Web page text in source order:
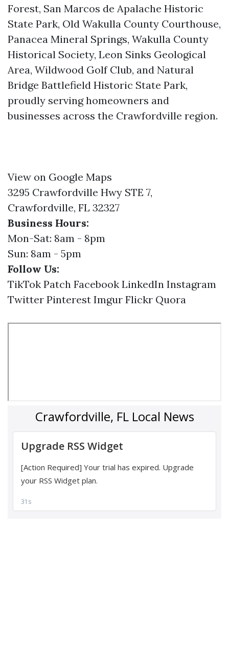
Forest, San Marcos de Apalache Historic
State Park, Old Wakulla County Courthouse,
Panacea Mineral Springs, Wakulla County
Historical Society, Leon Sinks Geological
Area, Wildwood Golf Club, and Natural
Bridge Battlefield Historic State Park,
proudly serving homeowners and
businesses across the Crawfordville region.
View on Google Maps
3295 Crawfordville Hwy STE 7,
Crawfordville, FL 32327
Business Hours:
Mon-Sat: 8am - 8pm
Sun: 8am - 5pm
Follow Us:
TikTok Patch Facebook LinkedIn Instagram
Twitter Pinterest Imgur Flickr Quora